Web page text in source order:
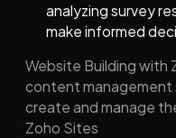
analyzing survey
make informed
Website Building with
content management
create and manage
Zoho Sites